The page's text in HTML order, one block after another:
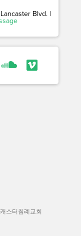
Blvd. |
스터침례교회